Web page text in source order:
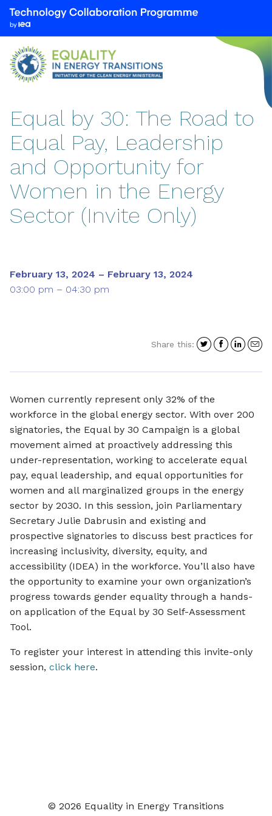
We
of
the
Collaboration
Programme
by
the
International
Energy
Agency
(IEA)
Equal by 30: The Road to
Equal Pay, Leadership
and Opportunity for
Women in the Energy
Sector (Invite Only)
February 13, 2024 – February 13, 2024
03:00 pm – 04:30 pm
Share this:
Share
Twitter
Share
Women currently represent only 32% of the
workforce in the global energy sector. With over 200
signatories, the Equal by 30 Campaign is a global
movement aimed at proactively addressing this
under-representation, working to accelerate equal
pay, equal leadership, and equal opportunities for
women and all marginalized groups in the energy
sector by 2030. In this session, join Parliamentary
Secretary Julie Dabrusin and existing and
prospective signatories to discuss best practices for
increasing inclusivity, diversity, equity, and
accessibility (IDEA) in the workforce. You’ll also have
the opportunity to examine your own organization’s
progress towards gender equality through a hands-
on application of the Equal by 30 Self-Assessment
Tool.
To register your interest in attending this invite-only
session, click here.
© 2026 Equality in Energy Transitions